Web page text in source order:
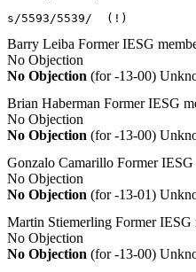
s/5593/5539/  (!)
Barry Leiba Former IESG
No Objection
No Objection (for -13-00)
Brian Haberman Former IESG
No Objection
No Objection (for -13-00)
Gonzalo Camarillo Former IESG
No Objection
No Objection (for -13-01)
Martin Stiemerling Former IESG
No Objection
No Objection (for -13-00)